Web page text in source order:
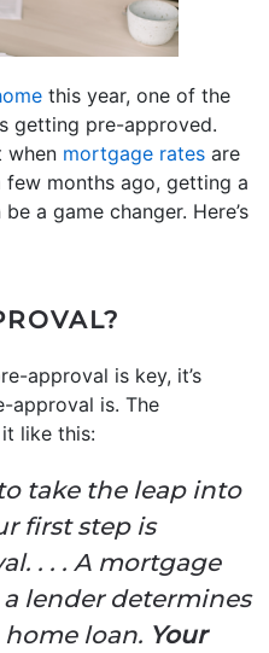
this year, one of the
getting pre-approved.
when mortgage rates are
months ago, getting a
be a game changer. Here’s
approval is key, it’s
approval is. The
it like this:
take the leap into
first step is
. . . A mortgage
lender determines
home loan. Your